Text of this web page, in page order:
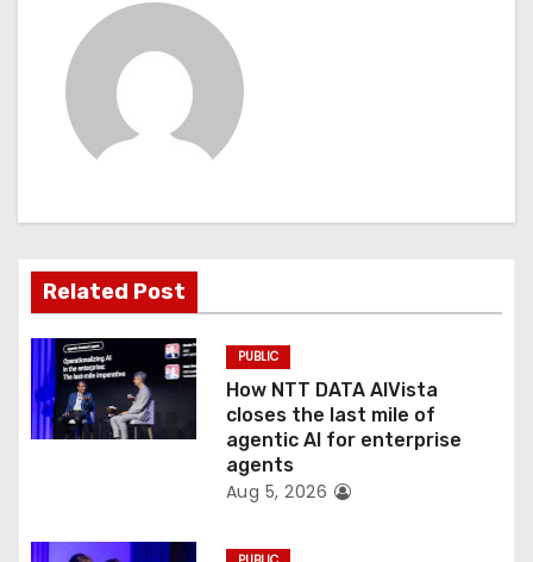
g
a
t
i
o
Related Post
PUBLIC
How NTT DATA AIVista
closes the last mile of
agentic AI for enterprise
agents
Aug 5, 2026